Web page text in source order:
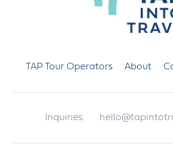
TAP Tour Operators About
Inquiries: